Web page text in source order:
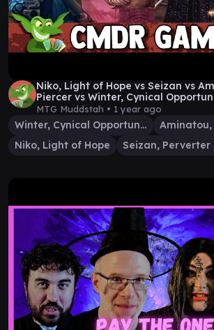
Niko, Light of Hope vs Seizan vs
Piercer vs Winter, Cynical
MTG Muddstah • 1 year ago
Winter, Cynical Opportunist
Aminatou,
Niko, Light of Hope
Seizan, Perverter